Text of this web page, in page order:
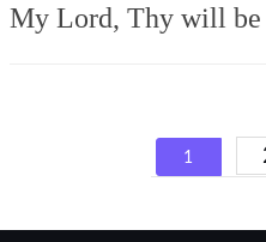
My Lord, Thy will be
Posts
1